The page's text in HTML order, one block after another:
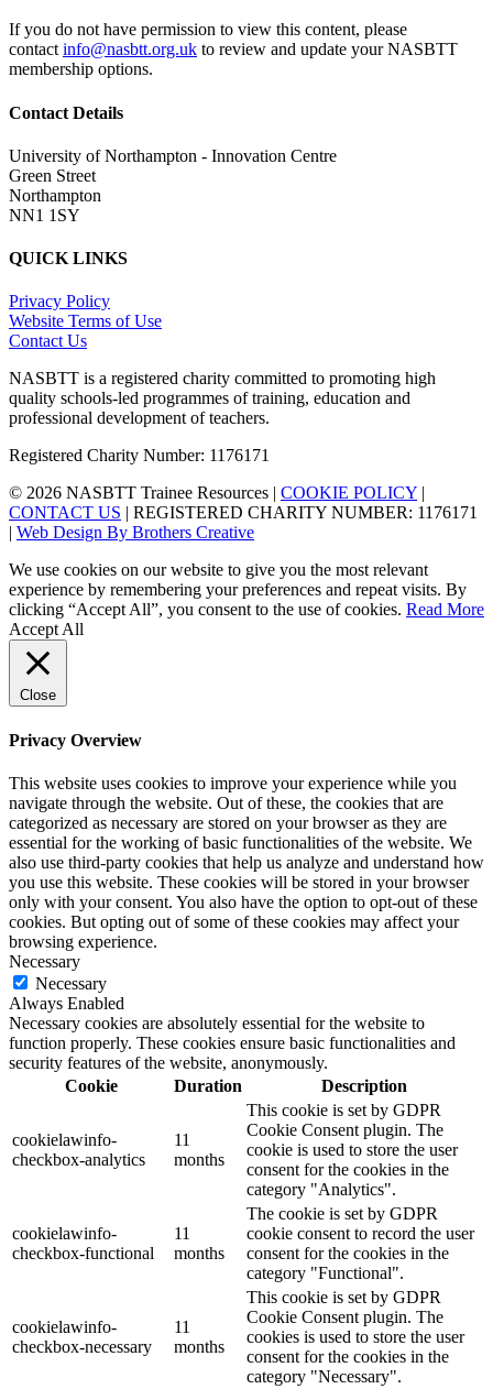
If you do not have permission to view this content, please
contact info@nasbtt.org.uk to review and update your NASBTT
membership options.
Contact Details
University of Northampton - Innovation Centre
Green Street
Northampton
NN1 1SY
QUICK LINKS
Privacy Policy
Website Terms of Use
Contact Us
NASBTT is a registered charity committed to promoting high
quality schools-led programmes of training, education and
professional development of teachers.
Registered Charity Number: 1176171
© 2026 NASBTT Trainee Resources | COOKIE POLICY |
CONTACT US | REGISTERED CHARITY NUMBER: 1176171
| Web Design By Brothers Creative
We use cookies on our website to give you the most relevant
experience by remembering your preferences and repeat visits. By
clicking “Accept All”, you consent to the use of cookies. Read More
Accept All
Close
Privacy Overview
This website uses cookies to improve your experience while you
navigate through the website. Out of these, the cookies that are
categorized as necessary are stored on your browser as they are
essential for the working of basic functionalities of the website. We
also use third-party cookies that help us analyze and understand how
you use this website. These cookies will be stored in your browser
only with your consent. You also have the option to opt-out of these
cookies. But opting out of some of these cookies may affect your
browsing experience.
Necessary
Necessary
Always Enabled
Necessary cookies are absolutely essential for the website to
function properly. These cookies ensure basic functionalities and
security features of the website, anonymously.
Cookie
Duration Description
cookielawinfo-
checkbox-analytics
11
months
This cookie is set by GDPR
Cookie Consent plugin. The
cookie is used to store the user
consent for the cookies in the
category "Analytics".
cookielawinfo-
checkbox-functional
11
months
The cookie is set by GDPR
cookie consent to record the user
consent for the cookies in the
category "Functional".
cookielawinfo-
checkbox-necessary
11
months
This cookie is set by GDPR
Cookie Consent plugin. The
cookies is used to store the user
consent for the cookies in the
category "Necessary".